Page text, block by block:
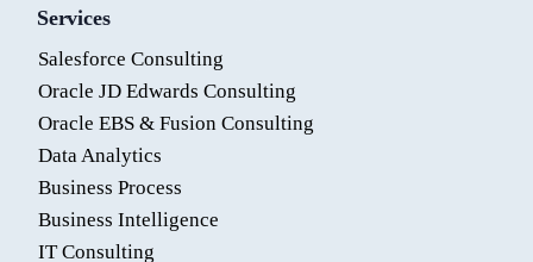
Services
Salesforce Consulting
Oracle JD Edwards Consulting
Oracle EBS & Fusion Consulting
Data Analytics
Business Process
Business Intelligence
IT Consulting